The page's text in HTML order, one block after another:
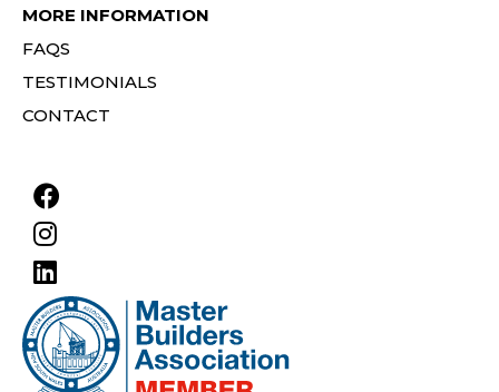
MORE INFORMATION
FAQS
TESTIMONIALS
CONTACT